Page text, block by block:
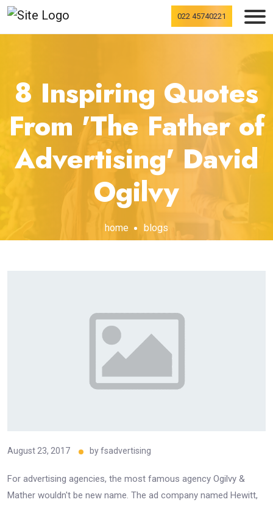
022 45740221
8 Inspiring Quotes
From 'The Father of
Advertising' David
Ogilvy
home blogs
August 23, 2017 byfsadvertising
For advertising agencies, the most famous agency Ogilvy &
Mather wouldn't be new name. The ad company named Hewitt,